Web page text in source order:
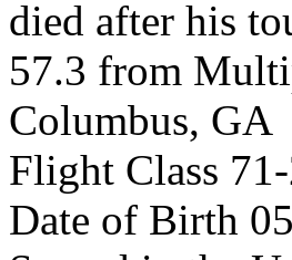
died after his
57.3 from
Columbus, GA
Flight Class
Date of Birth